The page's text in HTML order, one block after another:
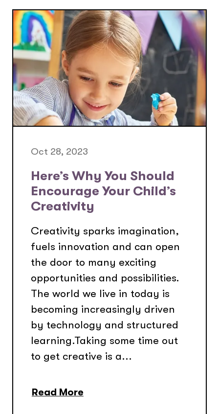
Oct 28, 2023
Here’s Why You Should
Encourage Your Child’s
Creativity
Creativity sparks imagination,
fuels innovation and can open
the door to many exciting
opportunities and possibilities.
The world we live in today is
becoming increasingly driven
by technology and structured
learning.Taking some time out
to get creative is a...
Read More